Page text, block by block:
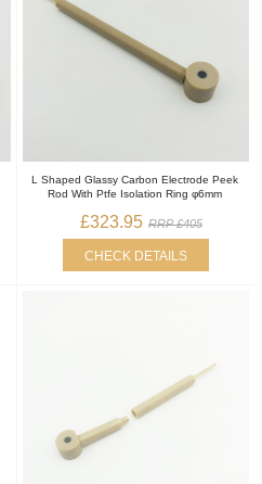
L Shaped Glassy Carbon Electrode Peek
Rod With Ptfe Isolation Ring φ6mm
£323.95 RRP £405
CHECK DETAILS